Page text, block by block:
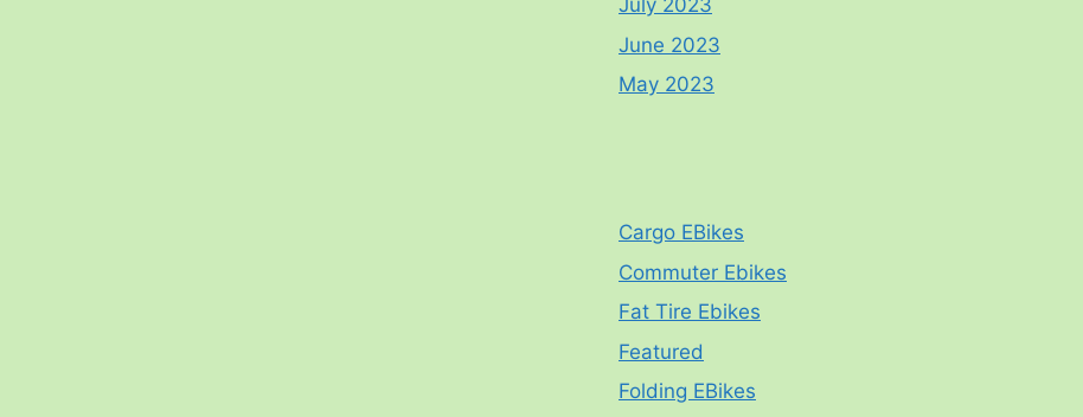
July 2023
June 2023
May 2023
Cargo EBikes
Commuter Ebikes
Fat Tire Ebikes
Featured
Folding EBikes